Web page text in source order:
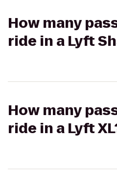
How many
ride in a Lyft
How many
ride in a Lyft